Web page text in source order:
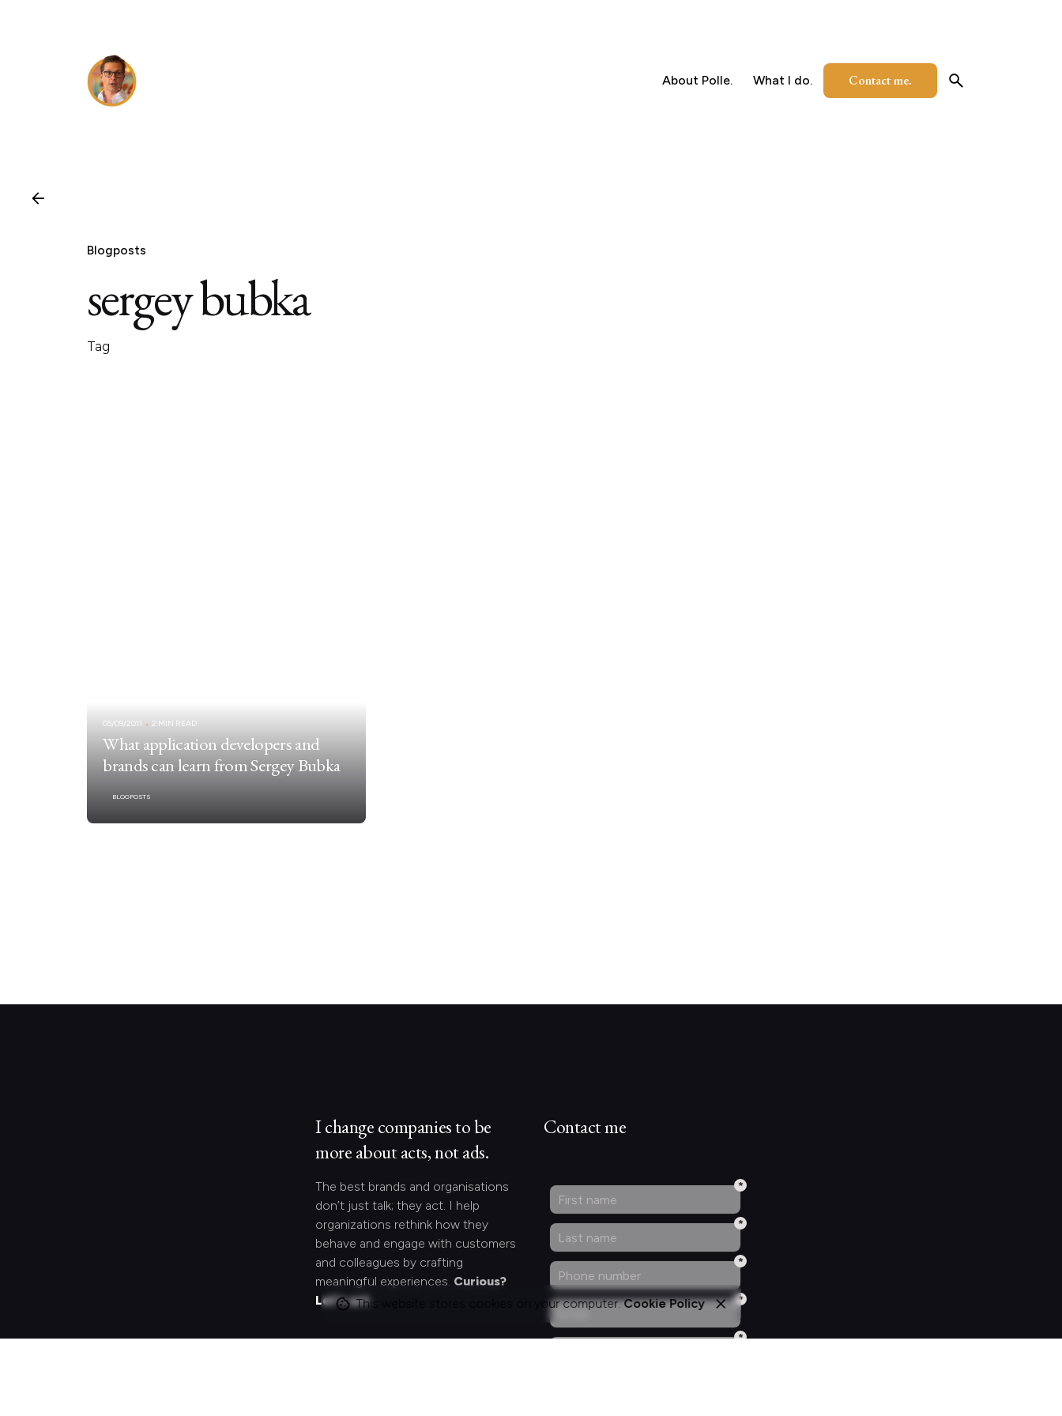
About Polle. What I do. Contact me.
Blogposts
sergey bubka
Tag
05/09/2011 2 MIN READ
What application developers and
brands can learn from Sergey Bubka
BLOGPOSTS
I change companies to be
more about acts, not ads.
The best brands and organisations
don’t just talk; they act. I help
organizations rethink how they
behave and engage with customers
and colleagues by crafting
meaningful experiences. Curious?
Let's act.
Contact me
This website stores cookies on your computer.Cookie Policy